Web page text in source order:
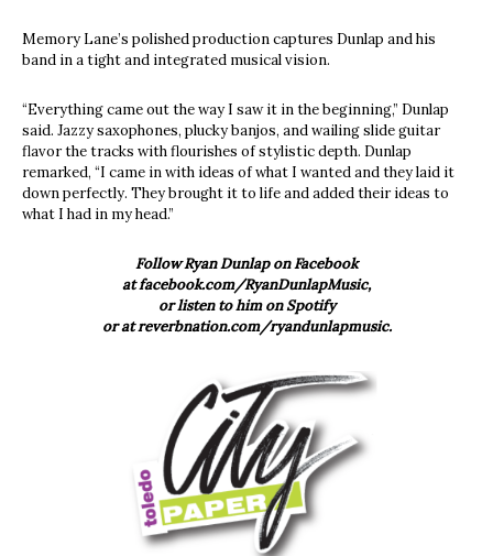
Memory Lane’s polished production captures Dunlap and his
band in a tight and integrated musical vision.
“Everything came out the way I saw it in the beginning,” Dunlap
said. Jazzy saxophones, plucky banjos, and wailing slide guitar
flavor the tracks with flourishes of stylistic depth. Dunlap
remarked, “I came in with ideas of what I wanted and they laid it
down perfectly. They brought it to life and added their ideas to
what I had in my head.”
Follow Ryan Dunlap on Facebook
atfacebook.com/RyanDunlapMusic,
or listen to him on Spotify
or atreverbnation.com/ryandunlapmusic.